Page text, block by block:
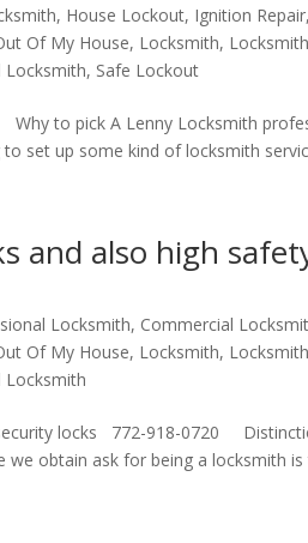
, House Lockout, Ignition Repair,
Of My House, Locksmith,
Locksmith, Safe Lockout
to pick A Lenny Locksmith
set up some kind of locksmith
and also high
Locksmith, Commercial
Of My House, Locksmith,
Locksmith
locks 772-918-0720
obtain ask for being a locksmith